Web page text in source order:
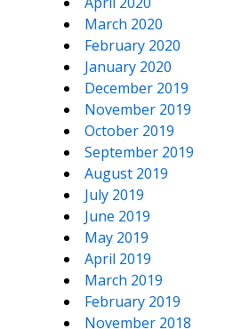
March 2020
February 2020
January 2020
December 2019
November 2019
October 2019
September 2019
August 2019
July 2019
June 2019
May 2019
April 2019
March 2019
February 2019
November 2018